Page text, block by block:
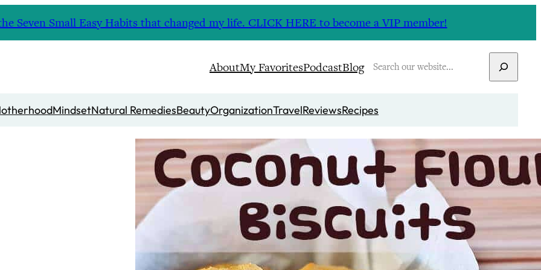
Seven Small Easy Habits that changed my life. CLICK HERE to become a VIP member!
AboutMy FavoritesPodcastBlogSearch
MindsetNatural RemediesBeautyOrganizationTravelReviewsRecipes